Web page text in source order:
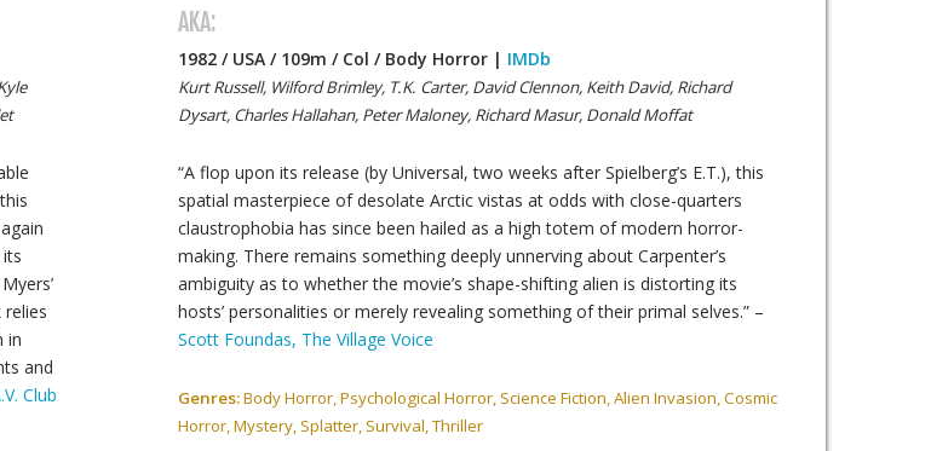
in
and
Club
AKA:
1982 / USA / 109m / Col / Body Horror | IMDb
Kurt Russell, Wilford Brimley, T.K. Carter, David Clennon, Keith David, Richard
Dysart, Charles Hallahan, Peter Maloney, Richard Masur, Donald Moffat
“A flop upon its release (by Universal, two weeks after Spielberg’s E.T.), this
spatial masterpiece of desolate Arctic vistas at odds with close-quarters
claustrophobia has since been hailed as a high totem of modern horror-
making. There remains something deeply unnerving about Carpenter’s
ambiguity as to whether the movie’s shape-shifting alien is distorting its
hosts’ personalities or merely revealing something of their primal selves.” –
Scott Foundas, The Village Voice
Genres:Body Horror, Psychological Horror, Science Fiction, Alien Invasion, Cosmic
Horror, Mystery, Splatter, Survival, Thriller